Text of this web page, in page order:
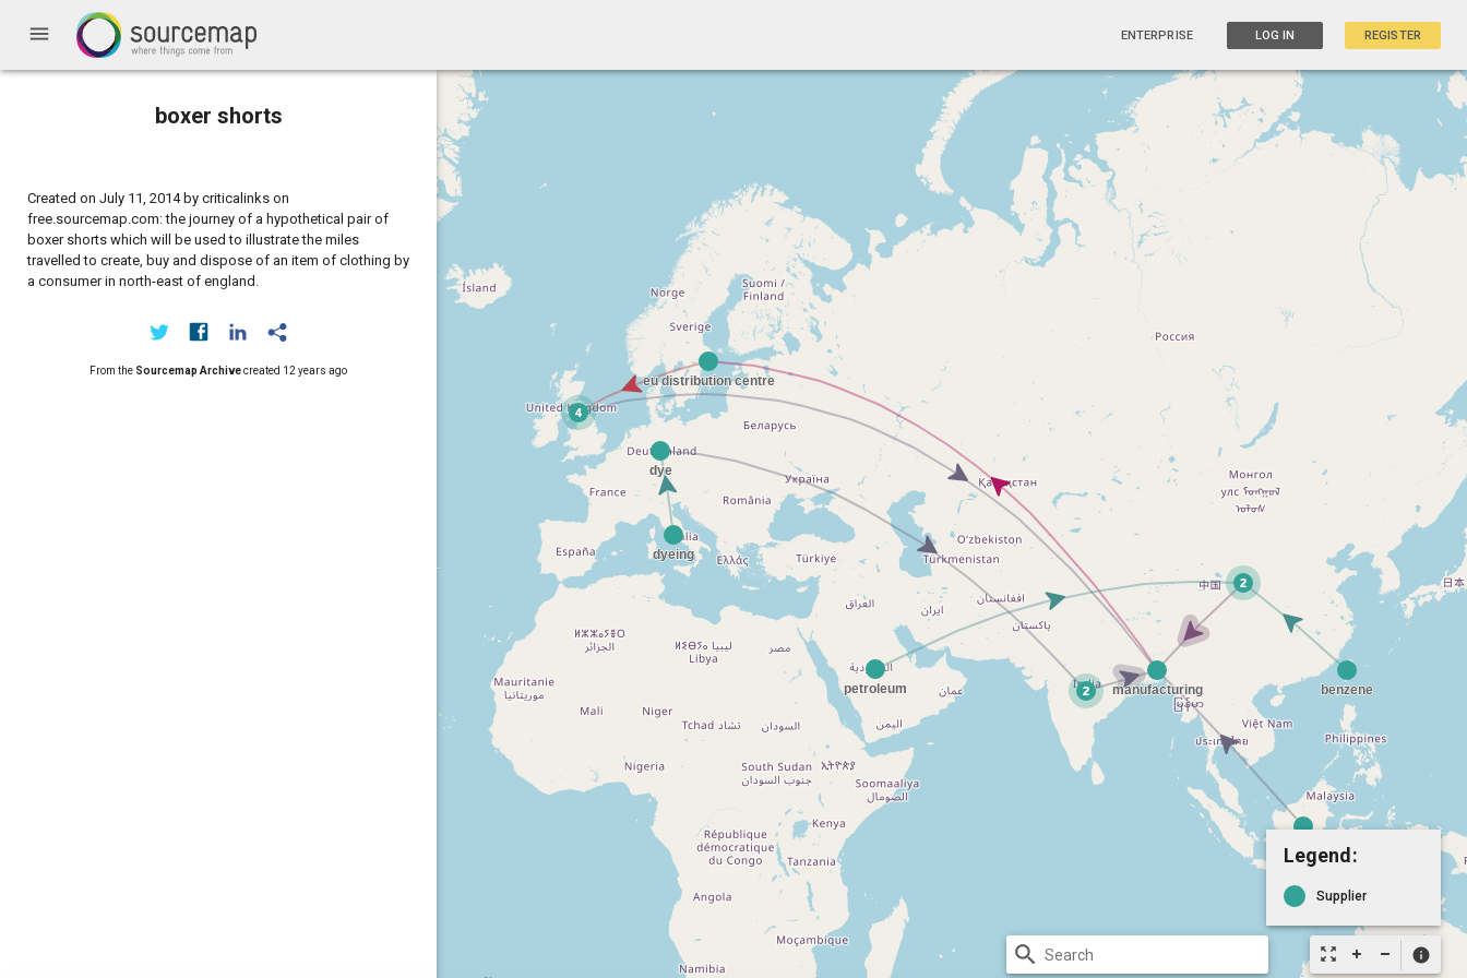
menu ENTERPRISE LOG IN REGISTER
boxer shorts
Created on July 11, 2014 by criticalinks on
free.sourcemap.com: the journey of a hypothetical pair of
boxer shorts which will be used to illustrate the miles
travelled to create, buy and dispose of an item of clothing by
a consumer in north-east of england.
From the Sourcemap Archivecreated 12 years ago
zoom_out_map info
Legend:
Supplier
search